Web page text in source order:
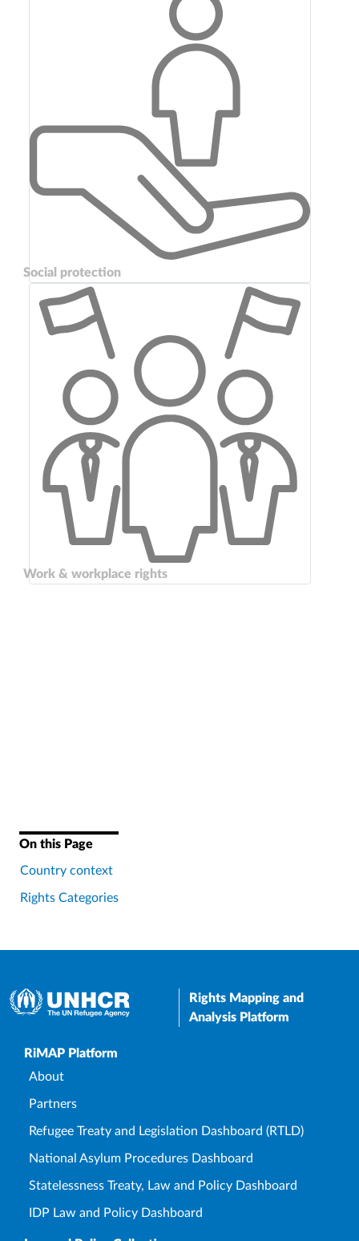
Social protection
Work & workplace rights
On this Page
Country context
Rights Categories
Rights Mapping and
Analysis Platform
Upper Footer
RiMAP Platform
About
Partners
Refugee Treaty and Legislation Dashboard (RTLD)
National Asylum Procedures Dashboard
Statelessness Treaty, Law and Policy Dashboard
IDP Law and Policy Dashboard